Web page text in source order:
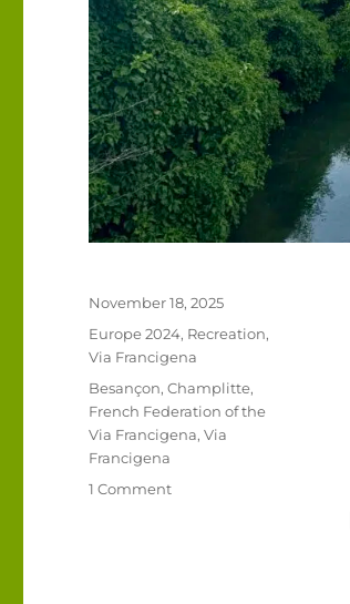
Posted
November 18, 2025
Categories
Europe 2024, Recreation,
Via Francigena
Tags
Besançon,Champlitte,
French Federation of the
Via Francigena,Via
Francigena
1 Commenton